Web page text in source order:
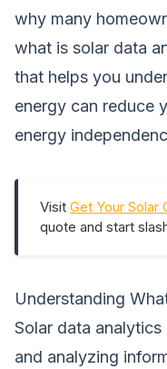
why many
what is solar data
that helps you
energy can reduce
energy
Visit Get Your Solar
quote and start
Understanding
Solar data
and analyzing